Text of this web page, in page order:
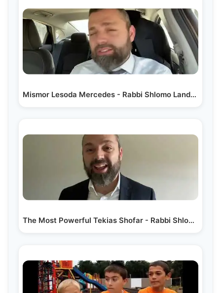
Mismor Lesoda Mercedes - Rabbi Shlomo Landau
The Most Powerful Tekias Shofar - Rabbi Shlomo Landau